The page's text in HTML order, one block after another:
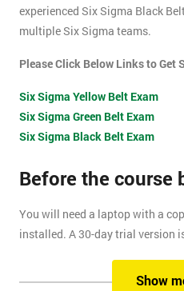
experienced Six Sigma Black
multiple Six Sigma teams.
Please Click Below Links to Get
Six Sigma Yellow Belt Exam
Six Sigma Green Belt Exam
Six Sigma Black Belt Exam
Before the course
You will need a laptop with a
installed. A 30-day trial version
Show